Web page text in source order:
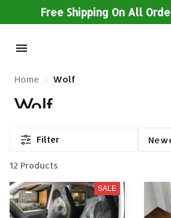
Free Shipping On All
Home Wolf
Wolf
Filter
12 Products
SALE